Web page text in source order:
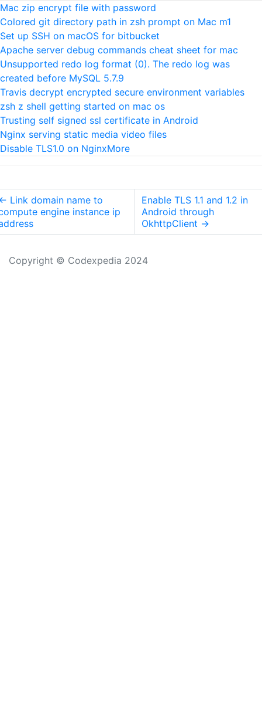
Mac zip encrypt file with password
Colored git directory path in zsh prompt on Mac m1
Set up SSH on macOS for bitbucket
Apache server debug commands cheat sheet for mac
Unsupported redo log format (0). The redo log was
created before MySQL 5.7.9
Travis decrypt encrypted secure environment variables
zsh z shell getting started on mac os
Trusting self signed ssl certificate in Android
Nginx serving static media video files
Disable TLS1.0 on NginxMore
Link domain name to
engine instance ip
Enable TLS 1.1 and 1.2 in
Android through
OkhttpClient →
Copyright © Codexpedia 2024